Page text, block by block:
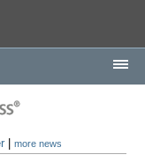
|more news